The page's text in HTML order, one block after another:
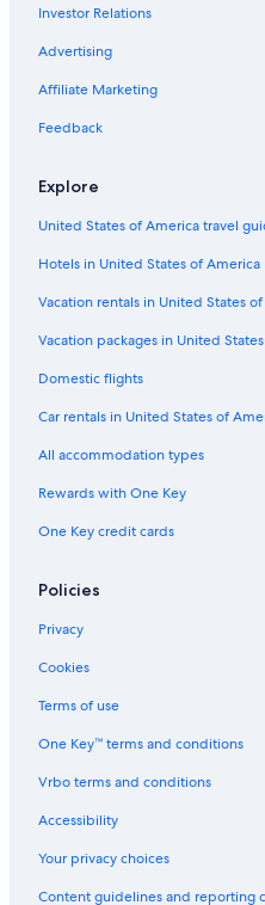
Hotels near St. Mark's Square
Hotels near Biennale di Venezia
Hotels with Balconies in Venice
Venice City Center Hotels
Apartments in Venice
Cheap Hotels in Venice
Hostels in Venice
San Marco Hotels
Family Hotels in San Marco
Investor Relations
Advertising
Affiliate Marketing
Feedback
Explore
United States of America travel
Hotels in United States of America
Vacation rentals in United States
Vacation packages in United
Domestic flights
Car rentals in United States of
All accommodation types
Rewards with One Key
One Key credit cards
Policies
Privacy
Cookies
Terms of use
One Key™ terms and conditions
Vrbo terms and conditions
Accessibility
Your privacy choices
Content guidelines and reporting